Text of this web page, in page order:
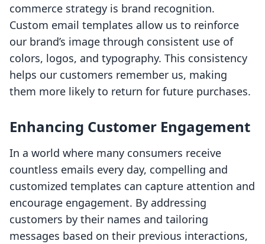
commerce strategy is brand recognition.
Custom email templates allow us to reinforce
our brand’s image through consistent use of
colors, logos, and typography. This consistency
helps our customers remember us, making
them more likely to return for future purchases.
Enhancing Customer Engagement
In a world where many consumers receive
countless emails every day, compelling and
customized templates can capture attention and
encourage engagement. By addressing
customers by their names and tailoring
messages based on their previous interactions,